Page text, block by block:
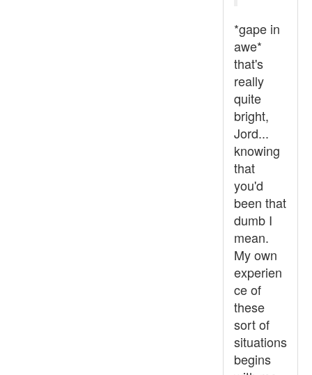
*gape in
awe*
that's
really
quite
bright,
Jord...
knowing
that
you'd
been that
dumb I
mean.
My own
experien
ce of
these
sort of
situations
begins